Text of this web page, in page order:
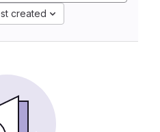
created